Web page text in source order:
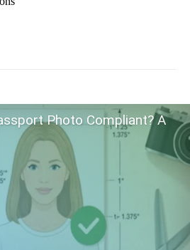
Photo Compliant? A